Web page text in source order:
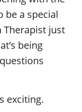
be a special
Therapist just
being
exciting.